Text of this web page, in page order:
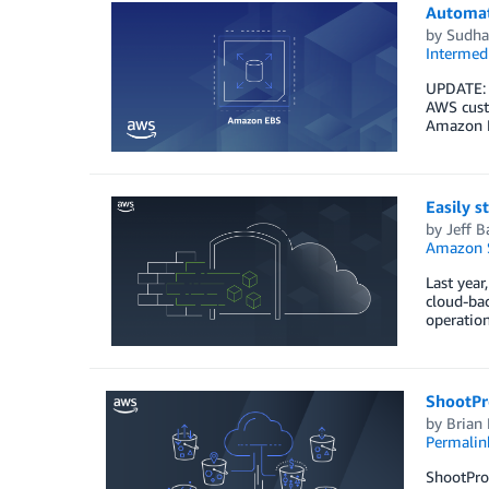
by
AWS
Amazon
Easily
by Jeff
Amazon
Last
cloud-
by Brian